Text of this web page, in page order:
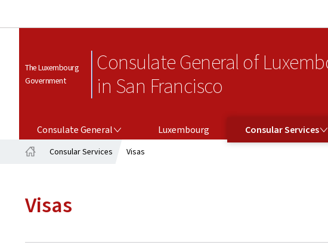
The Luxembourg
Government
Consulate General of
in San Francisco
Consulate General Luxembourg Consular Services
Consular Services Visas
Visas